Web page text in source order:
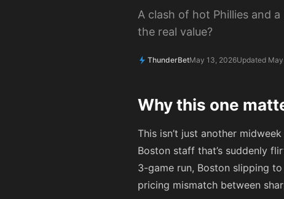
A clash of hot Phillies and
the real value?
ThunderBetMay 13, 2026Updated
Why this one
This isn’t just another
Boston staff that’s suddenly
3-game run, Boston slipping
pricing mismatch between